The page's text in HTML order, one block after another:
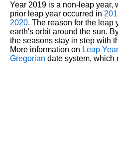
Year 2019 is a non-leap year,
prior leap year occurred in
2020. The reason for the leap
earth's orbit around the sun.
the seasons stay in step with
More information on Leap Year
Gregorian date system, which